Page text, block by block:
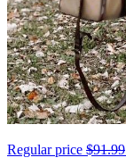
Regular price $91.99